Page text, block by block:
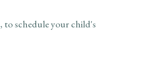
, to schedule your child's